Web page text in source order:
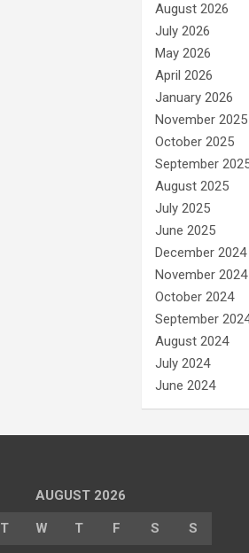
August 2026
July 2026
May 2026
April 2026
January 2026
November 2025
October 2025
September
August 2025
July 2025
June 2025
December 2024
November 2024
October 2024
September
August 2024
July 2024
June 2024
AUGUST 2026
T W T F S S